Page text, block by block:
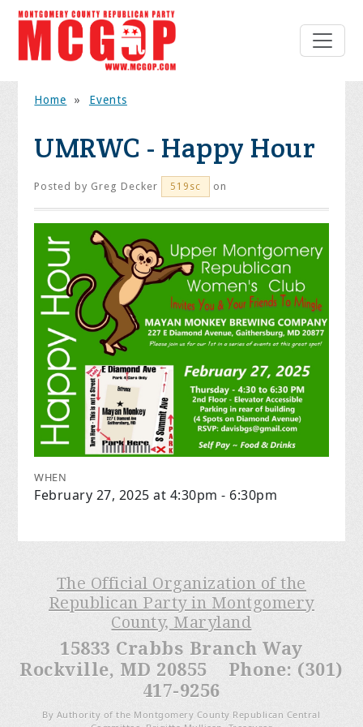
Home » Events
UMRWC - Happy Hour
Posted by Greg Decker 519sc on
WHEN
February 27, 2025 at 4:30pm - 6:30pm
The Official Organization of the
Republican Party in Montgomery
County, Maryland
15833 Crabbs Branch Way
Rockville, MD 20855 Phone: (301)
417-9256
By Authority of the Montgomery County Republican Central